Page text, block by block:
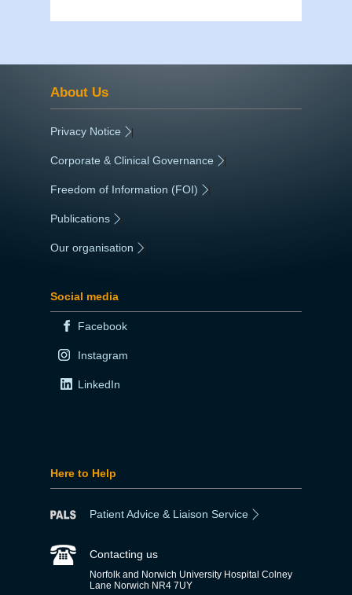
About Us
Privacy Notice |
Corporate & Clinical Governance |
Freedom of Information (FOI) |
Publications
Our organisation
Social media
Facebook
Instagram
LinkedIn
Here to Help
Patient Advice & Liaison Service
Contacting us
Norfolk and Norwich University Hospital Colney
Lane Norwich NR4 7UY